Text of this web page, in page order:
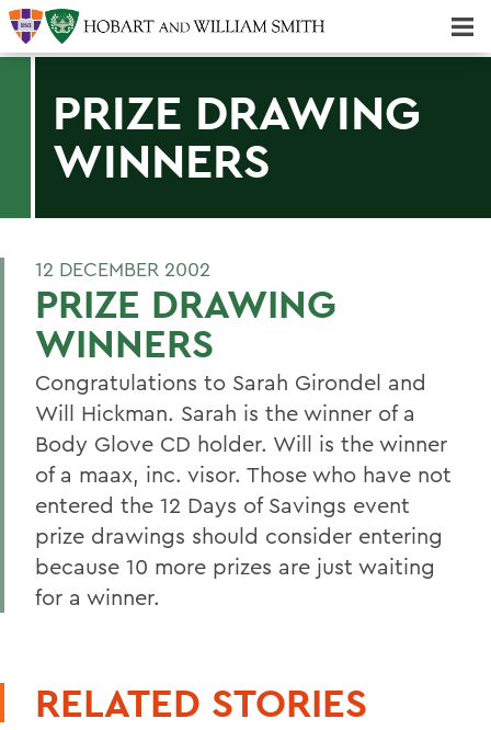
PRIZE DRAWING
WINNERS
12 DECEMBER 2002
PRIZE DRAWING
WINNERS
Congratulations to Sarah Girondel and
Will Hickman. Sarah is the winner of a
Body Glove CD holder. Will is the winner
of a maax, inc. visor. Those who have not
entered the 12 Days of Savings event
prize drawings should consider entering
because 10 more prizes are just waiting
for a winner.
RELATED STORIES